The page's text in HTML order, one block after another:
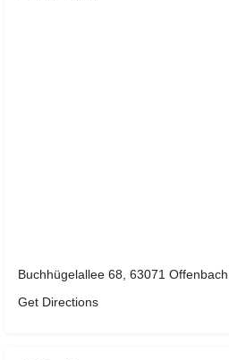
Buchhügelallee 68, 63071
Get Directions